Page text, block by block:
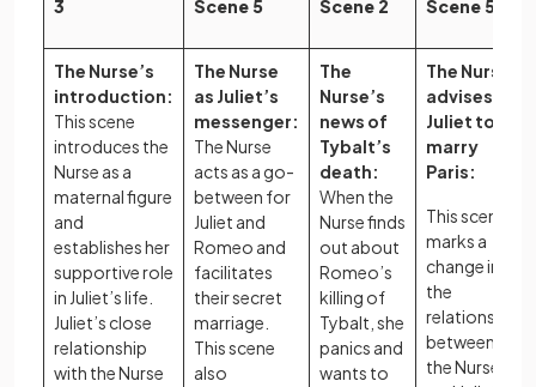
3 Scene 5 Scene 2 Scene 5
The Nurse’s
introduction:
This scene
introduces the
Nurse as a
maternal figure
and
establishes her
supportive role
in Juliet’s life.
Juliet’s close
relationship
with the Nurse
The Nurse
as Juliet’s
messenger:
The Nurse
acts as a go-
between for
Juliet and
Romeo and
facilitates
their secret
marriage.
This scene
also
The
Nurse’s
news of
Tybalt’s
death:
When the
Nurse finds
out about
Romeo’s
killing of
Tybalt, she
panics and
wants to
The Nurse
advises
Juliet to
marry
Paris:
This scene
marks a
change in
the
relationship
between
the Nurse